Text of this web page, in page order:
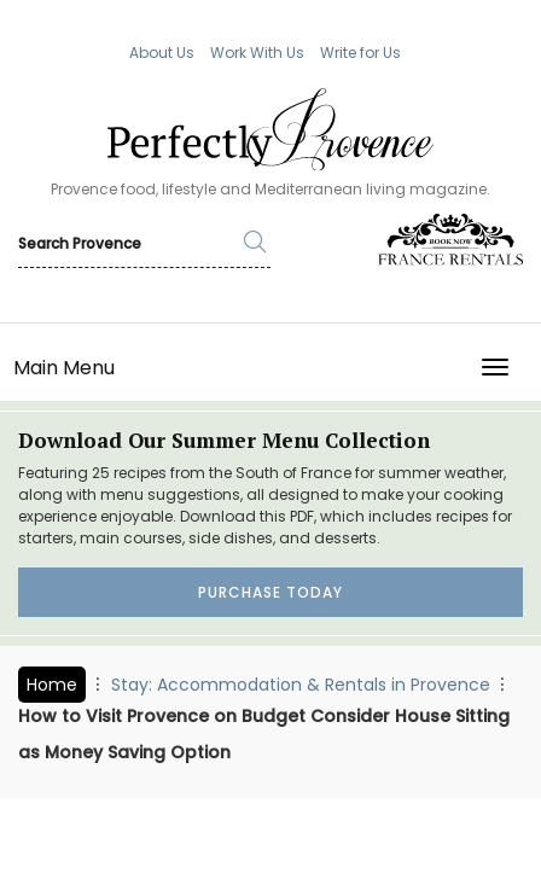
About Us Work With Us Write for Us
Provence food, lifestyle and Mediterranean living magazine.
Main Menu
Download Our Summer Menu Collection
Featuring 25 recipes from the South of France for summer weather,
along with menu suggestions, all designed to make your cooking
experience enjoyable. Download this PDF, which includes recipes for
starters, main courses, side dishes, and desserts.
PURCHASE TODAY
Home
Stay: Accommodation & Rentals in Provence
How to Visit Provence on Budget Consider House Sitting
as Money Saving Option